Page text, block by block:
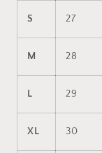
S 27
M 28
L 29
XL 30